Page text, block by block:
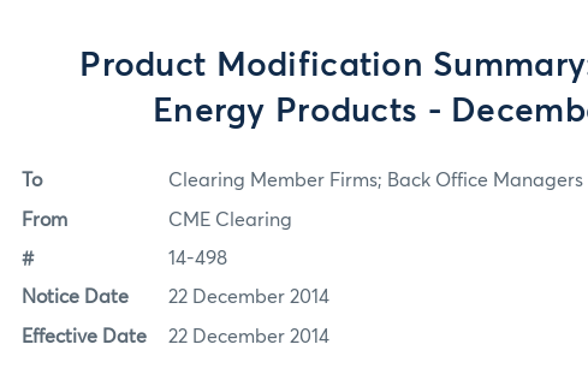
Product Modification
Energy Products -
To Clearing Member Firms; Back Office Managers
From CME Clearing
# 14-498
Notice Date 22 December 2014
Effective Date 22 December 2014